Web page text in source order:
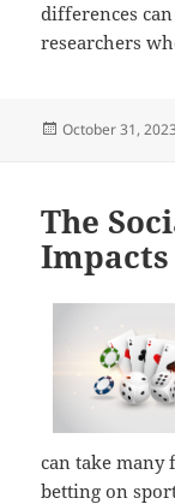
differences
researchers
Posted
October 31, 2023
The
can take many
betting on